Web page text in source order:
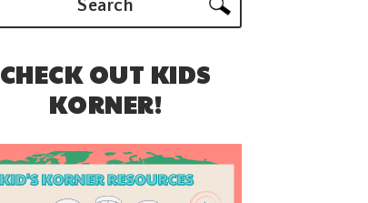
CHECK OUT KIDS
KORNER!